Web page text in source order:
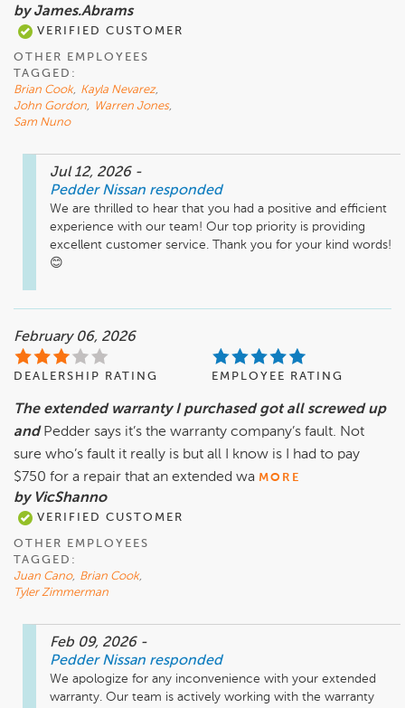
by James.Abrams
VERIFIED CUSTOMER
OTHER EMPLOYEES
TAGGED:
Brian Cook, Kayla Nevarez,
John Gordon, Warren Jones,
Sam Nuno
Jul 12, 2026 -
Pedder Nissan responded
We are thrilled to hear that you had a positive and efficient
experience with our team! Our top priority is providing
excellent customer service. Thank you for your kind words!
February 06, 2026
DEALERSHIP RATING EMPLOYEE RATING
The extended warranty I purchased got all screwed up
and Pedder says it’s the warranty company’s fault. Not
sure who’s fault it really is but all I know is I had to pay
$750 for a repair that an extended wa MORE
by VicShanno
VERIFIED CUSTOMER
OTHER EMPLOYEES
TAGGED:
Juan Cano, Brian Cook,
Tyler Zimmerman
Feb 09, 2026 -
Pedder Nissan responded
We apologize for any inconvenience with your extended
warranty. Our team is actively working with the warranty